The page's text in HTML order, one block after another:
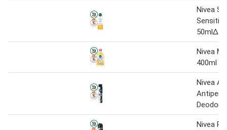
Nivea
50mlΔ
Nivea
400ml
Nivea
Nivea